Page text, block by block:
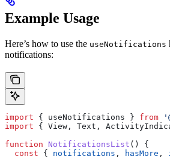
Example Usage
Here’s how to use the useNotifications
notifications:
import { useNotifications } from
import { View , Text ,
function NotificationsList () {
  const
{ notifications , hasMore ,